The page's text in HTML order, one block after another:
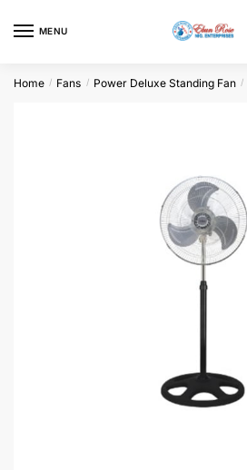
MENU
Home / Fans / Power Deluxe Standing Fan /